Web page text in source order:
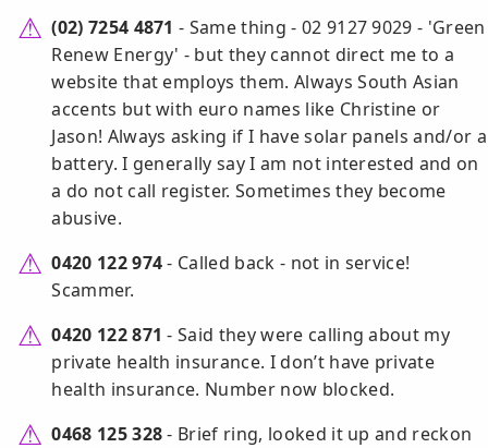
(02) 7254 4871 - Same thing - 02 9127 9029 - 'Green
Renew Energy' - but they cannot direct me to a
website that employs them. Always South Asian
accents but with euro names like Christine or
Jason! Always asking if I have solar panels and/or a
battery. I generally say I am not interested and on
a do not call register. Sometimes they become
abusive.
0420 122 974- Called back - not in service!
Scammer.
0420 122 871 - Said they were calling about my
private health insurance. I don’t have private
health insurance. Number now blocked.
0468 125 328- Brief ring, looked it up and reckon